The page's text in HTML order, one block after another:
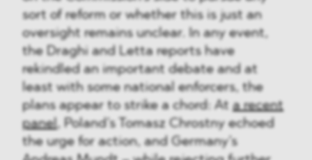
sort of reform or whether this is just an
oversight remains unclear. In any event,
the Draghi and Letta reports have
rekindled an important debate and at
least with some national enforcers, the
plans appear to strike a chord: Ata recent
panel, Poland’s Tomasz Chrostny echoed
the urge for action, and Germany’s